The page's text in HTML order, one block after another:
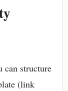
can structure
(link